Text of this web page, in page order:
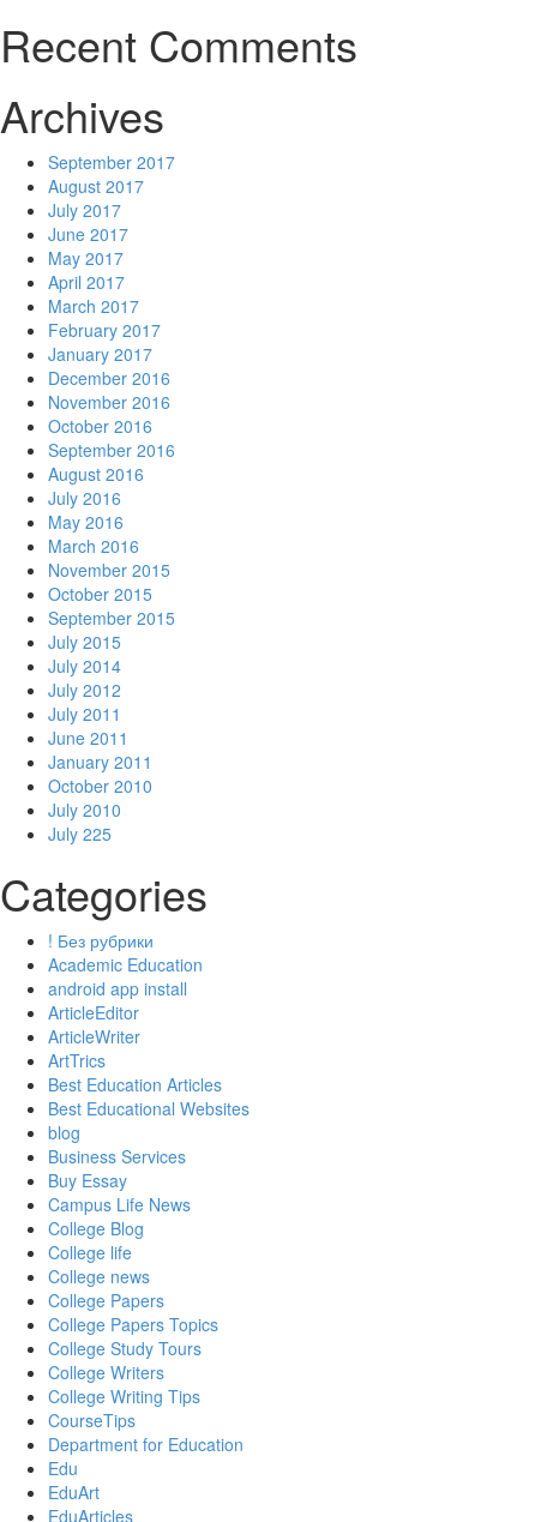
Recent Comments
Archives
September 2017
August 2017
July 2017
June 2017
May 2017
April 2017
March 2017
February 2017
January 2017
December 2016
November 2016
October 2016
September 2016
August 2016
July 2016
May 2016
March 2016
November 2015
October 2015
September 2015
July 2015
July 2014
July 2012
July 2011
June 2011
January 2011
October 2010
July 2010
July 225
Categories
! Без рубрики
Academic Education
android app install
ArticleEditor
ArticleWriter
ArtTrics
Best Education Articles
Best Educational Websites
blog
Business Services
Buy Essay
Campus Life News
College Blog
College life
College news
College Papers
College Papers Topics
College Study Tours
College Writers
College Writing Tips
CourseTips
Department for Education
Edu
EduArt
EduArticles